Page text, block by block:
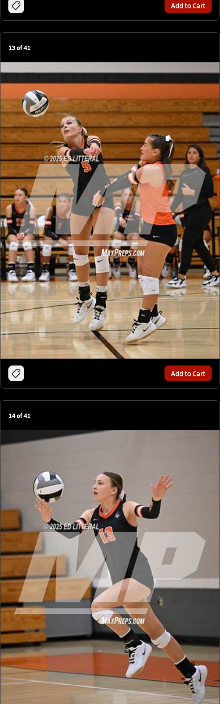
Add to Cart
13of41
Add to Cart
14of41